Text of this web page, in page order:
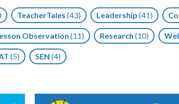
TeacherTales (43) Leadership (41)
Observation (11) Research (10)
(5) SEN (4)